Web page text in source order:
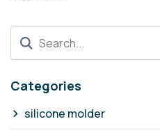
Categories
silicone molder